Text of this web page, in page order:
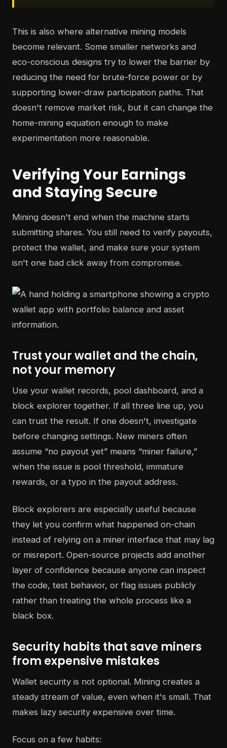
This is also where alternative mining models
become relevant. Some smaller networks and
eco-conscious designs try to lower the barrier by
reducing the need for brute-force power or by
supporting lower-draw participation paths. That
doesn't remove market risk, but it can change the
home-mining equation enough to make
experimentation more reasonable.
Verifying Your Earnings
and Staying Secure
Mining doesn't end when the machine starts
submitting shares. You still need to verify payouts,
protect the wallet, and make sure your system
isn't one bad click away from compromise.
Trust your wallet and the chain,
not your memory
Use your wallet records, pool dashboard, and a
block explorer together. If all three line up, you
can trust the result. If one doesn't, investigate
before changing settings. New miners often
assume “no payout yet” means “miner failure,”
when the issue is pool threshold, immature
rewards, or a typo in the payout address.
Block explorers are especially useful because
they let you confirm what happened on-chain
instead of relying on a miner interface that may lag
or misreport. Open-source projects add another
layer of confidence because anyone can inspect
the code, test behavior, or flag issues publicly
rather than treating the whole process like a
black box.
Security habits that save miners
from expensive mistakes
Wallet security is not optional. Mining creates a
steady stream of value, even when it's small. That
makes lazy security expensive over time.
Focus on a few habits: